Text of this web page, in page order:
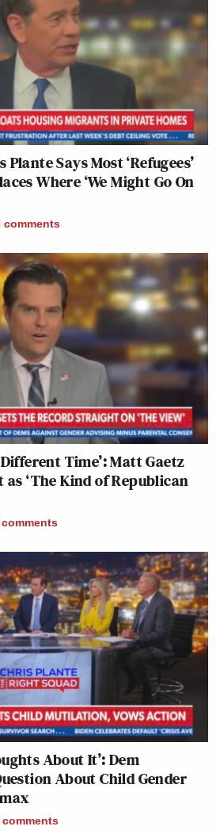
Says Most ‘Refugees’
Where ‘We Might Go On
comments
Time’: Matt Gaetz
as ‘The Kind of Republican
comments
About It’: Dem
About Child Gender
comments